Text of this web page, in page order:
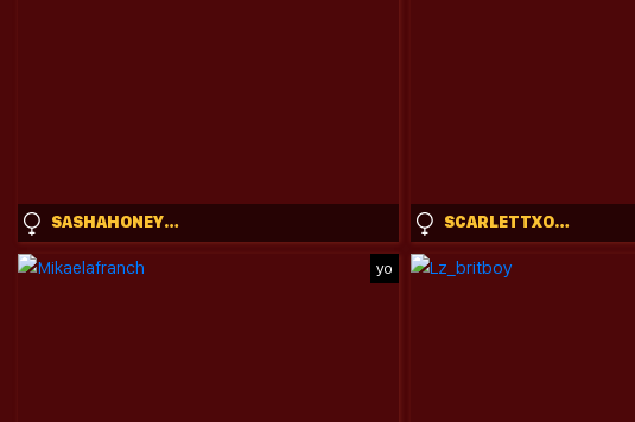
SASHAHONEYVICE SCARLETTXOXOTARZAN
yo